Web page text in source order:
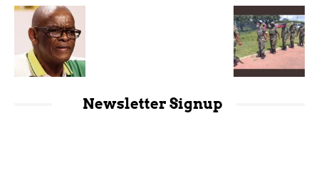
Newsletter Signup